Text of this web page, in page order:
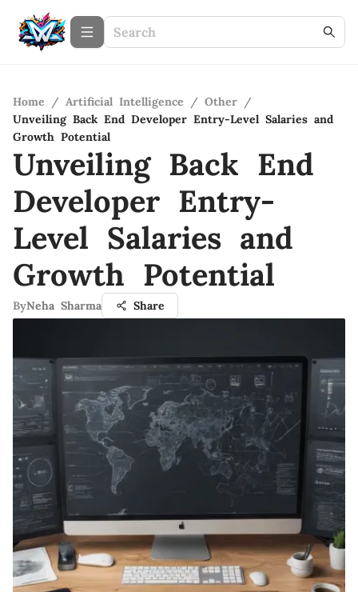
Home / Artificial Intelligence / Other /
Unveiling Back End Developer Entry-Level Salaries and
Growth Potential
Unveiling Back End
Developer Entry-
Level Salaries and
Growth Potential
ByNeha Sharma Share